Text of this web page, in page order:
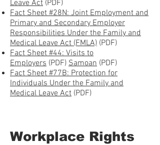
Leave Act (PDF)
Fact Sheet #28N: Joint Employment and
Primary and Secondary Employer
Responsibilities Under the Family and
Medical Leave Act (FMLA) (PDF)
Fact Sheet #44: Visits to
Employers (PDF) Samoan (PDF)
Fact Sheet #77B: Protection for
Individuals Under the Family and
Medical Leave Act (PDF)
Workplace Rights